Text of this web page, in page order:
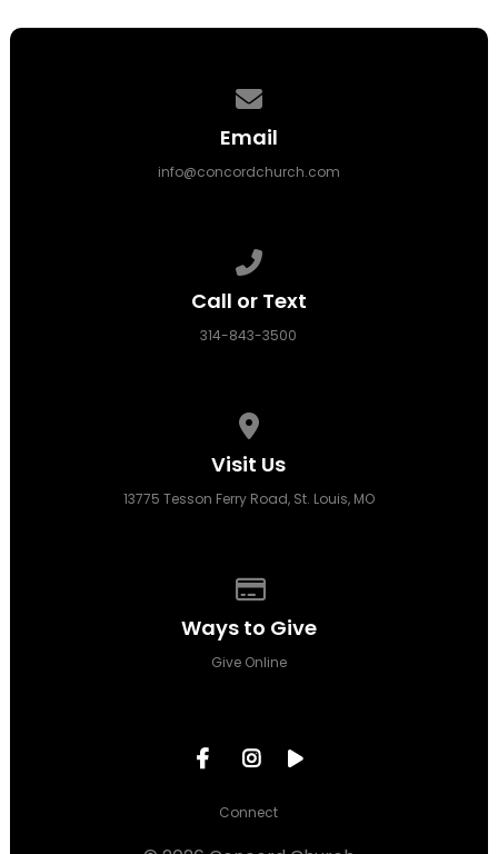
Email
info@concordchurch.com
Call or Text
314-843-3500
Visit Us
13775 Tesson Ferry Road, St. Louis, MO
Ways to Give
Give Online
Connect